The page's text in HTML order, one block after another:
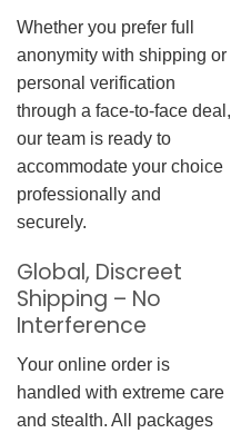
Whether you prefer full
anonymity with shipping or
personal verification
through a face-to-face deal,
our team is ready to
accommodate your choice
professionally and
securely.
Global, Discreet
Shipping – No
Interference
Your online order is
handled with extreme care
and stealth. All packages